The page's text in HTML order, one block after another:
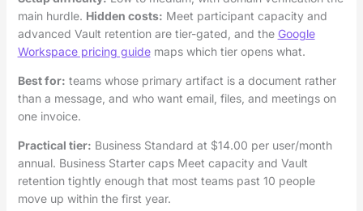
main hurdle. Hidden costs: Meet participant capacity and
advanced Vault retention are tier-gated, and the Google
Workspace pricing guidemaps which tier opens what.
Best for: teams whose primary artifact is a document rather
than a message, and who want email, files, and meetings on
one invoice.
Practical tier: Business Standard at $14.00 per user/month
annual. Business Starter caps Meet capacity and Vault
retention tightly enough that most teams past 10 people
move up within the first year.